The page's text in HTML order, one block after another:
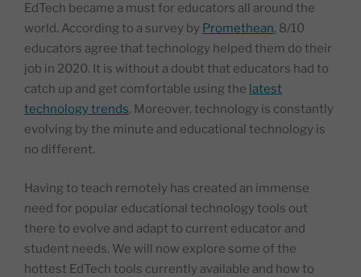
EdTech became a must for educators all around the
world. According to a survey by Promethean, 8/10
educators agree that technology helped them do their
job in 2020. It is without a doubt that educators had to
catch up and get comfortable using the latest
technology trends. Moreover, technology is constantly
evolving by the minute and educational technology is
no different.
Having to teach remotely has created an immense
need for popular educational technology tools out
there to evolve and adapt to current educator and
student needs. We will now explore some of the
hottest EdTech tools currently available and how to